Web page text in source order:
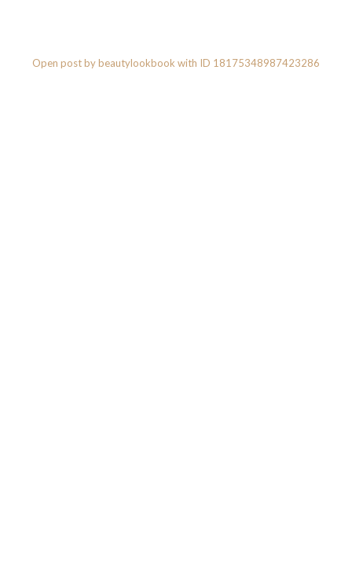
Open post by beautylookbook with ID 18175348987423286